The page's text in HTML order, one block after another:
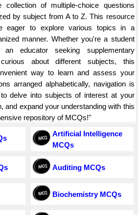
collection of multiple-choice questions
by subject from A to Z. This resource
eager to explore various topics in a
manner. Whether you're a student
educator seeking supplementary
about different subjects, this
way to learn and assess your
arranged alphabetically, navigation is
delve into subjects of interest at your
and expand your understanding with this
repository of MCQs!"
Artificial Intelligence
MCQs
Auditing MCQs
Biochemistry MCQs